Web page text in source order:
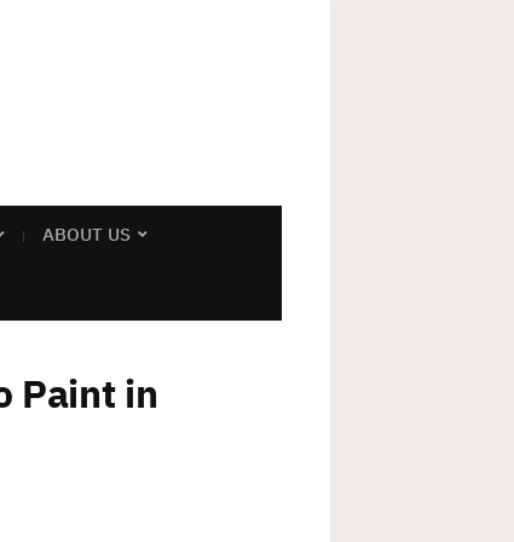
ABOUT US
Paint in